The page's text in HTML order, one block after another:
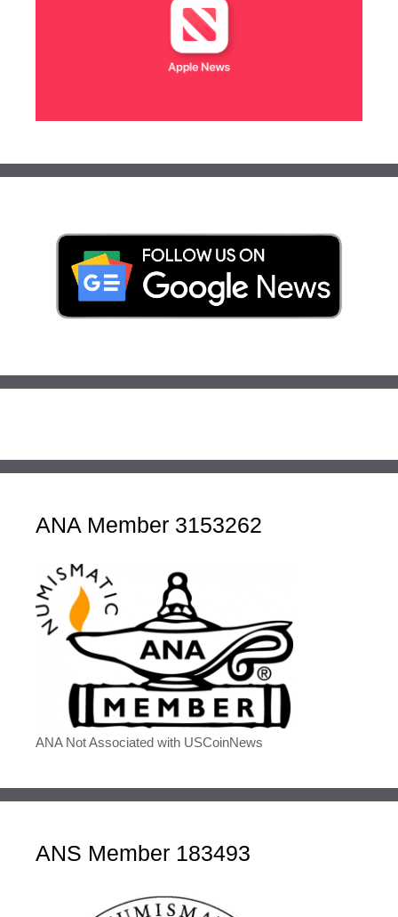
ANA Member 3153262
ANA Not Associated with USCoinNews
ANS Member 183493